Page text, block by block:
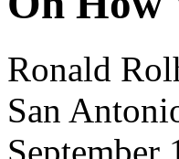
Ronald
San
September